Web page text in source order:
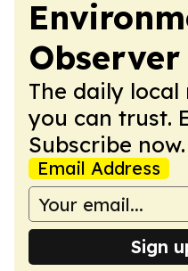
Observer
The daily
you can trust.
Subscribe now.
Email Address
Sign